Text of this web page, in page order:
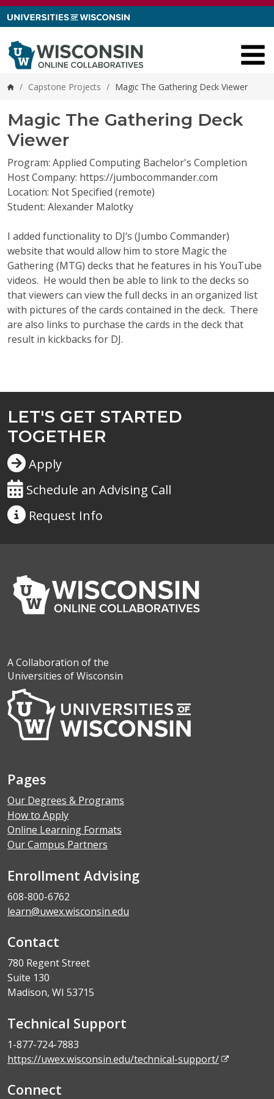
Skip to content
Home
/ Capstone Projects / Magic The Gathering Deck Viewer
Magic The Gathering Deck
Viewer
Program: Applied Computing Bachelor's Completion
Host Company: https://jumbocommander.com
Location: Not Specified (remote)
Student: Alexander Malotky
I added functionality to DJ’s (Jumbo Commander)
website that would allow him to store Magic the
Gathering (MTG) decks that he features in his YouTube
videos. He would then be able to link to the decks so
that viewers can view the full decks in an organized list
with pictures of the cards contained in the deck. There
are also links to purchase the cards in the deck that
result in kickbacks for DJ.
LET'S GET STARTED
TOGETHER
Apply
Schedule an Advising Call
Request Info
A Collaboration of the
Universities of Wisconsin
Pages
Our Degrees & Programs
How to Apply
Online Learning Formats
Our Campus Partners
Enrollment Advising
608-800-6762
learn@uwex.wisconsin.edu
Contact
780 Regent Street
Suite 130
Madison, WI 53715
Technical Support
1-877-724-7883
https://uwex.wisconsin.edu/technical-support/
Connect